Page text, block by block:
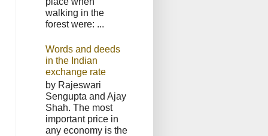
walking in the
forest were: ...
Words and deeds
in the Indian
exchange rate
by Rajeswari
Sengupta and Ajay
Shah. The most
important price in
any economy is the